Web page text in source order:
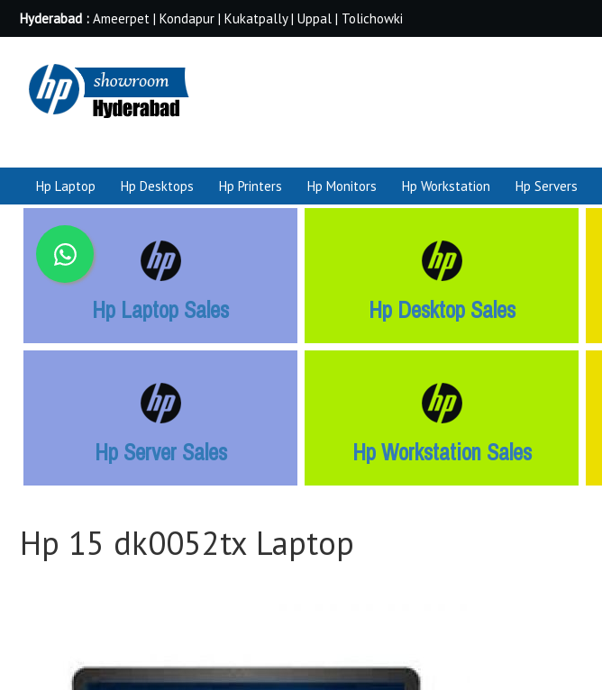
Hyderabad : Ameerpet | Kondapur | Kukatpally | Uppal | Tolichowki
Hp Laptop Hp Desktops Hp Printers Hp Monitors Hp Workstation Hp Servers
Hp Laptop Sales Hp Desktop Sales
Hp Server Sales Hp Workstation Sales
Hp 15 dk0052tx Laptop